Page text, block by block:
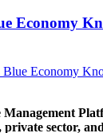
Economy
sector,